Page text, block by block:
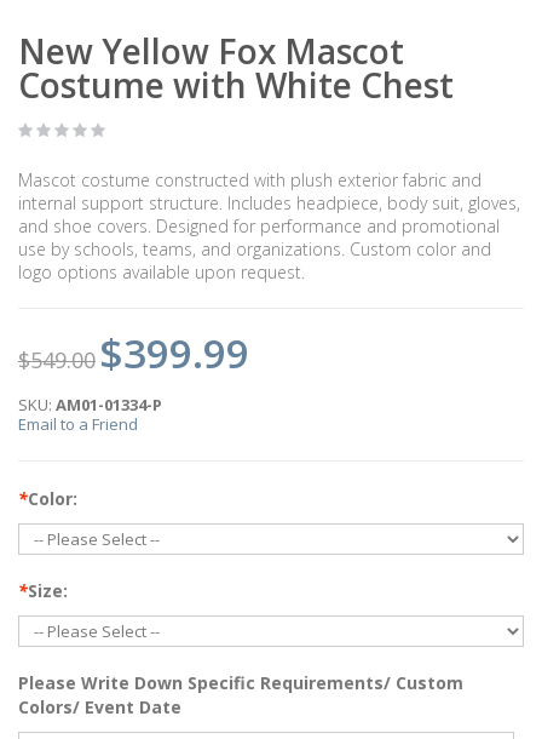
New Yellow Fox Mascot
Costume with White Chest
Mascot costume constructed with plush exterior fabric and
internal support structure. Includes headpiece, body suit, gloves,
and shoe covers. Designed for performance and promotional
use by schools, teams, and organizations. Custom color and
logo options available upon request.
$549.00 $399.99
SKU: AM01-01334-P
Email to a Friend
*Color:
*Size:
Please Write Down Specific Requirements/ Custom
Colors/ Event Date